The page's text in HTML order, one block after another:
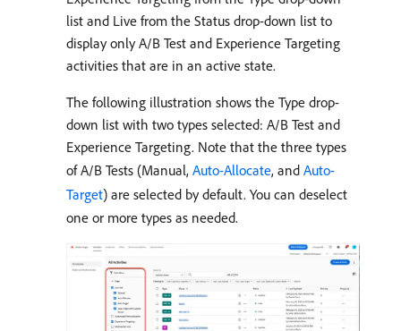
list and Live from the Status drop-down list to
display only A/B Test and Experience Targeting
activities that are in an active state.
The following illustration shows the Type drop-
down list with two types selected: A/B Test and
Experience Targeting. Note that the three types
of A/B Tests (Manual, Auto-Allocate, and Auto-
Target) are selected by default. You can deselect
one or more types as needed.